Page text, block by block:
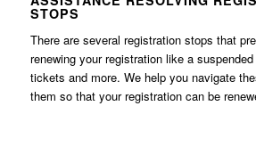
STOPS
There are several registration stops that
renewing your registration like a
tickets and more. We help you navigate
them so that your registration can be